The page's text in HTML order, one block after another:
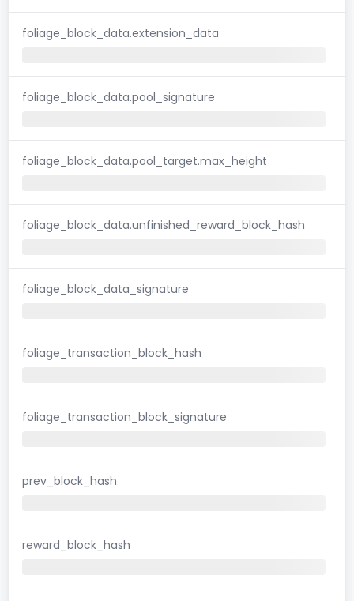
foliage_block_data.extension_data
foliage_block_data.pool_signature
foliage_block_data.pool_target.max_height
foliage_block_data.unfinished_reward_block_hash
foliage_block_data_signature
foliage_transaction_block_hash
foliage_transaction_block_signature
prev_block_hash
reward_block_hash